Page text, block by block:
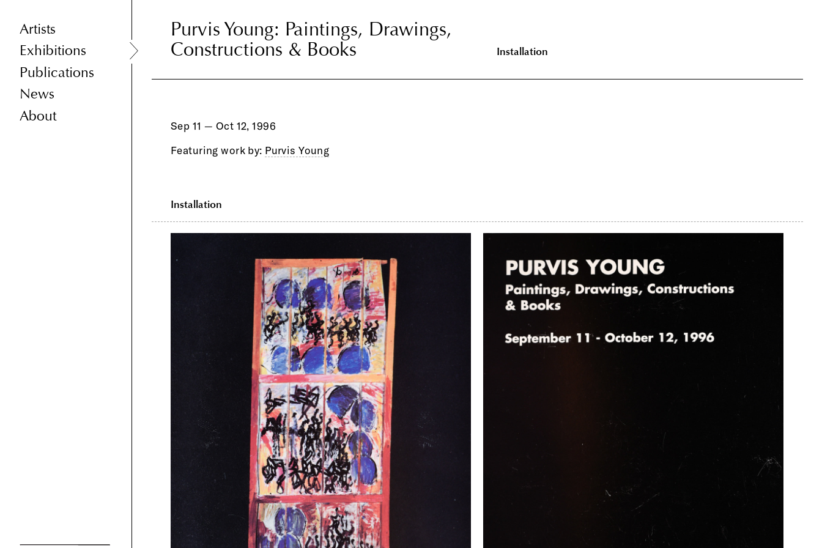
Artists
Exhibitions
Publications
News
About
Purvis Young: Paintings, Drawings,
Constructions & Books
Installation
Purvis Young: Paintings,
Drawings, Constructions &
Sep 11 — Oct 12, 1996
Featuring work by: Purvis Young
Installation